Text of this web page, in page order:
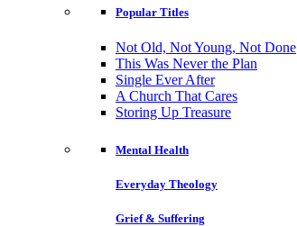
Popular Titles
Not Old, Not Young, Not Done
This Was Never the Plan
Single Ever After
A Church That Cares
Storing Up Treasure
Mental Health
Everyday Theology
Grief & Suffering